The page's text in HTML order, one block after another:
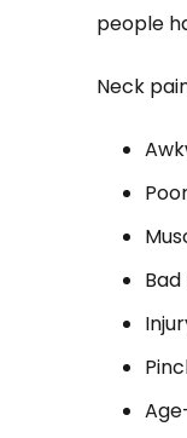
people
Neck